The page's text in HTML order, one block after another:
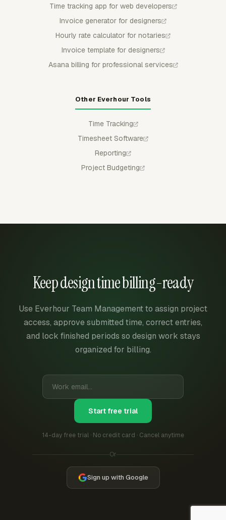
Time tracking app for web developers
Invoice generator for designers
Hourly rate calculator for notaries
Invoice template for designers
Asana billing for professional services
Other Everhour Tools
Time Tracking
Timesheet Software
Reporting
Project Budgeting
Keep design time billing-ready
Use Everhour Team Management to assign project
access, approve submitted time, correct entries,
and lock finished periods so design work stays
organized for billing.
Start free trial
14-day free trial · No credit card · Cancel anytime
Or
Sign up with Google